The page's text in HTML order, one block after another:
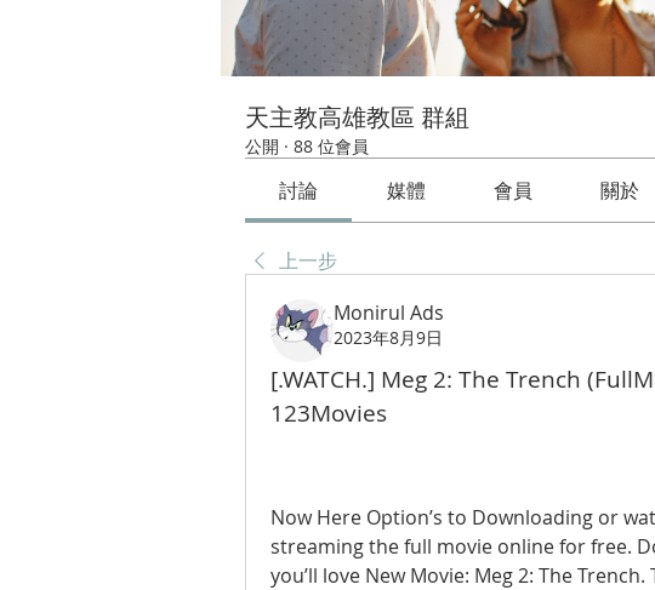
天主教高雄教區 群組
公開 · 88 位會員
討論 媒體 會員 關於
上一步
Monirul Ads
2023年8月9日
[.WATCH.] Meg 2: The Trench
123Movies
Now Here Option’s to Downloading or
streaming the full movie online for free.
you’ll love New Movie: Meg 2: The